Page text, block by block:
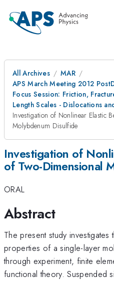
All Archives
MAR
APS March Meeting 2012
Focus Session: Friction,
Length Scales - Dislocations
Investigation of Nonlinear Elastic
Molybdenum Disulfide
Investigation of
of Two-Dimensional
ORAL
Abstract
The present study
properties of a single-layer
through experiment, finite
functional theory. Suspended